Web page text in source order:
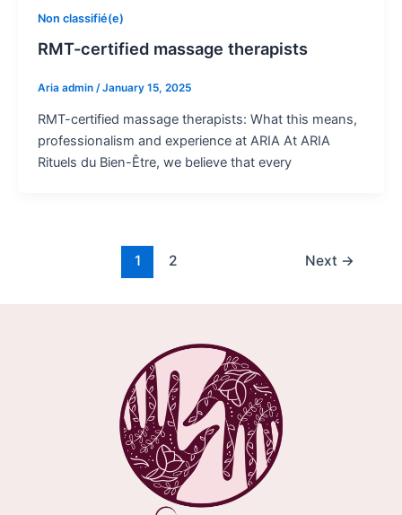
Non classifié(e)
RMT-certified massage therapists
Aria admin /January 15, 2025
RMT-certified massage therapists: What this means,
professionalism and experience at ARIA At ARIA
Rituels du Bien-Être, we believe that every
1 2 Next →